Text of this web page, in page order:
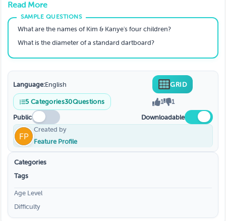
shave my head! PS: The answers are at the end of this
description.
Read More
What are the names of Kim & Kanye's four children?
What is the diameter of a standard dartboard?
Language:English GRID
5 Categories30Questions 1 1
Public
Downloadable
Created by
Feature Profile
Categories
Tags
Age Level
Difficulty